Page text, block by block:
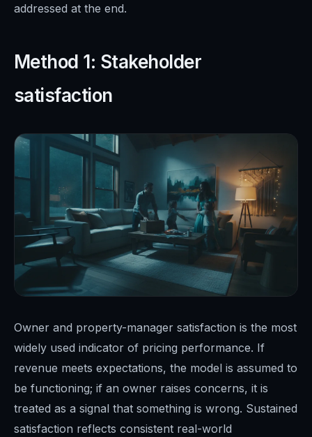
addressed at the end.
Method 1: Stakeholder
satisfaction
Owner and property-manager satisfaction is the most
widely used indicator of pricing performance. If
revenue meets expectations, the model is assumed to
be functioning; if an owner raises concerns, it is
treated as a signal that something is wrong. Sustained
satisfaction reflects consistent real-world